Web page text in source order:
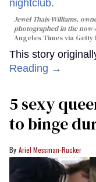
Jewel Thais-Williams,
photographed in the
Angeles Times via Getty
This story
Reading →
5 sexy
to binge
Ariel Messman-Rucker